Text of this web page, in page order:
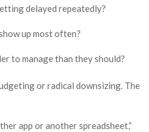
delayed repeatedly?
up most often?
to manage than they should?
or radical downsizing. The
app or another spreadsheet,”